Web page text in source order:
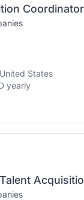
Coordinator
States
yearly